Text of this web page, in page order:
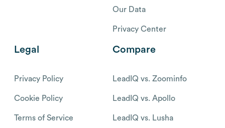
Our Data
Privacy Center
Legal
Privacy Policy
Cookie Policy
Terms of Service
Compare
LeadIQ vs. Zoominfo
LeadIQ vs. Apollo
LeadIQ vs. Lusha